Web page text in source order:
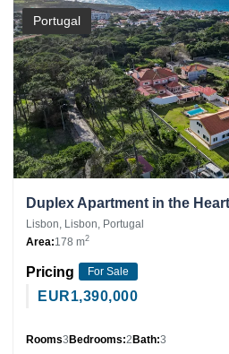
Portugal
Duplex Apartment in the
Lisbon, Lisbon, Portugal
Area:178 m2
Pricing For Sale
EUR1,390,000
Rooms3Bedrooms:2Bath:3